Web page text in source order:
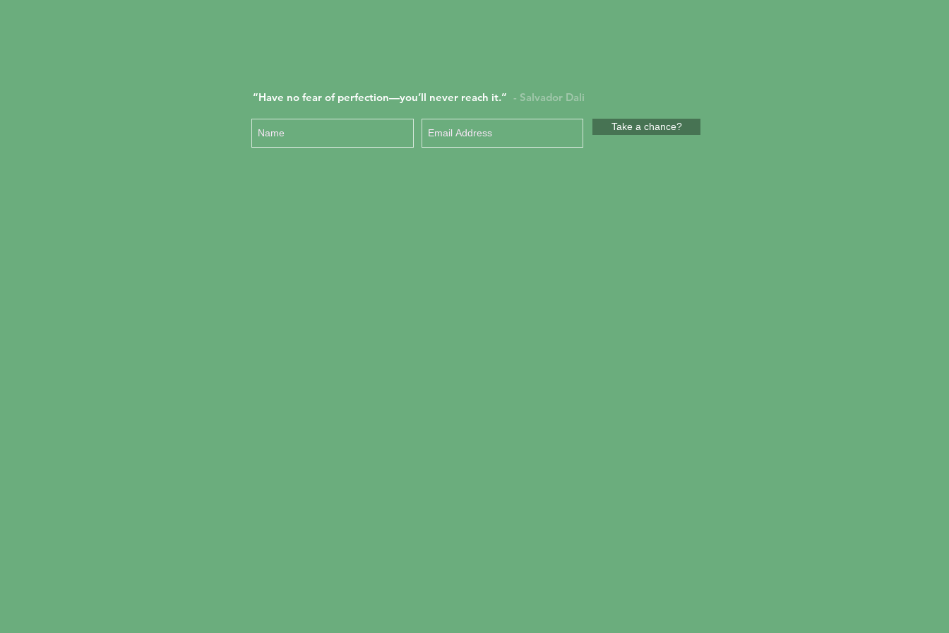
“Have no fear of perfection—you’ll never reach it.” - Salvador Dali
Take a chance?